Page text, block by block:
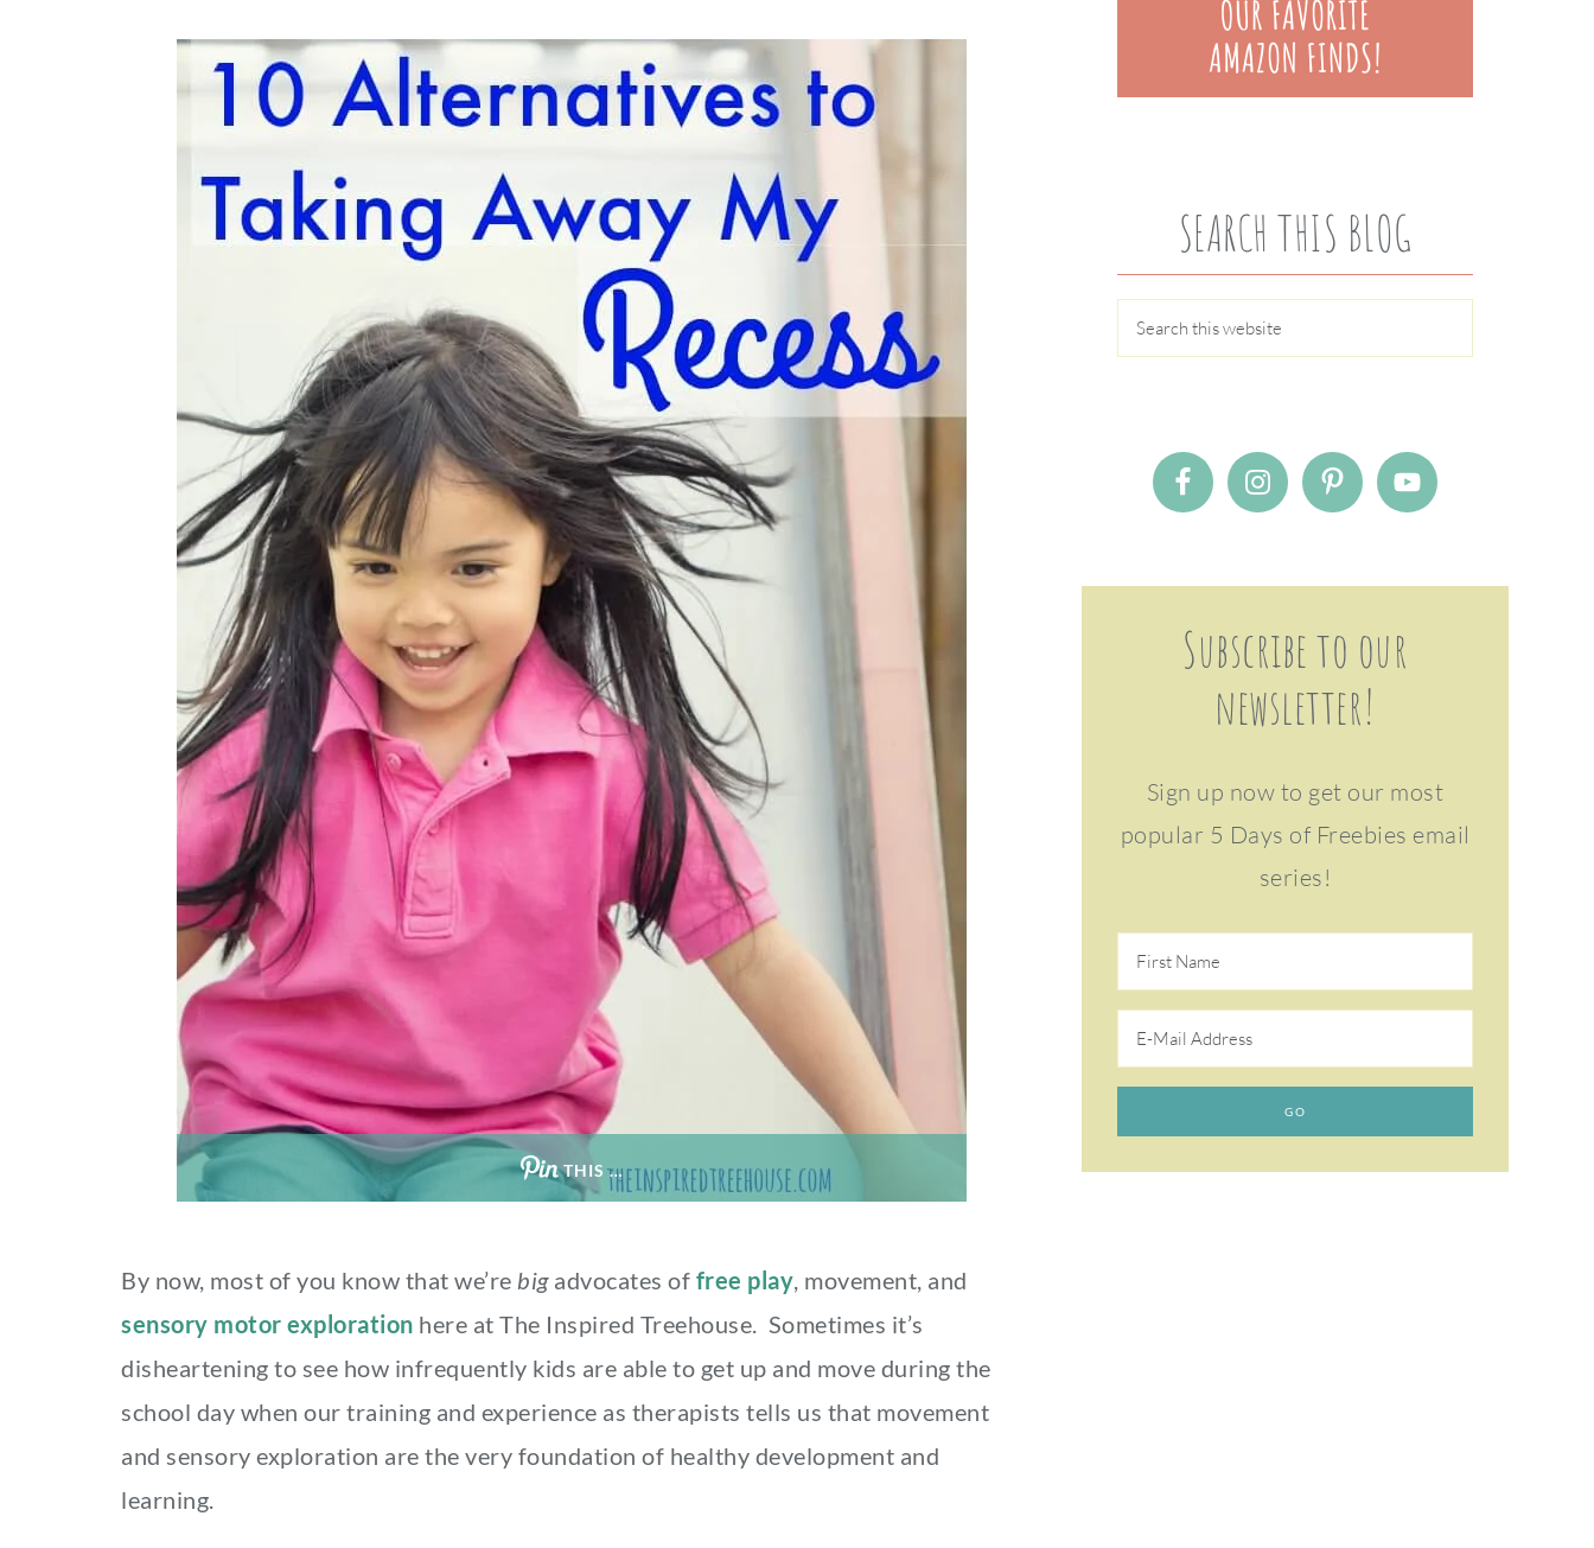
THIS …
By now, most of you know that we’re bigadvocates of free play, movement, and
sensory motor exploration here at The Inspired Treehouse. Sometimes it’s
disheartening to see how infrequently kids are able to get up and move during the
school day when our training and experience as therapists tells us that movement
and sensory exploration are the very foundation of healthy development and
learning.
SEARCH THIS BLOG
Subscribe to our
newsletter!
Sign up now to get our most
popular 5 Days of Freebies email
series!